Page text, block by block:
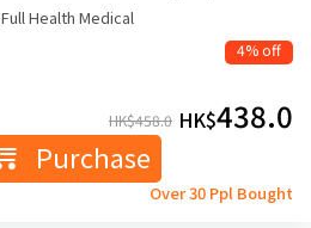
Full Health Medical
4% off
HK$458.0 HK$438.0
Purchase
Over 30 Ppl Bought